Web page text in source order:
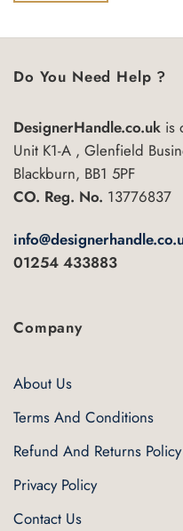
Do You Need Help ?
DesignerHandle.co.uk is
Unit K1-A , Glenfield
Blackburn, BB1 5PF
CO. Reg. No. 13776837
01254 433883
Company
About Us
Terms And Conditions
Refund And Returns Policy
Privacy Policy
Contact Us